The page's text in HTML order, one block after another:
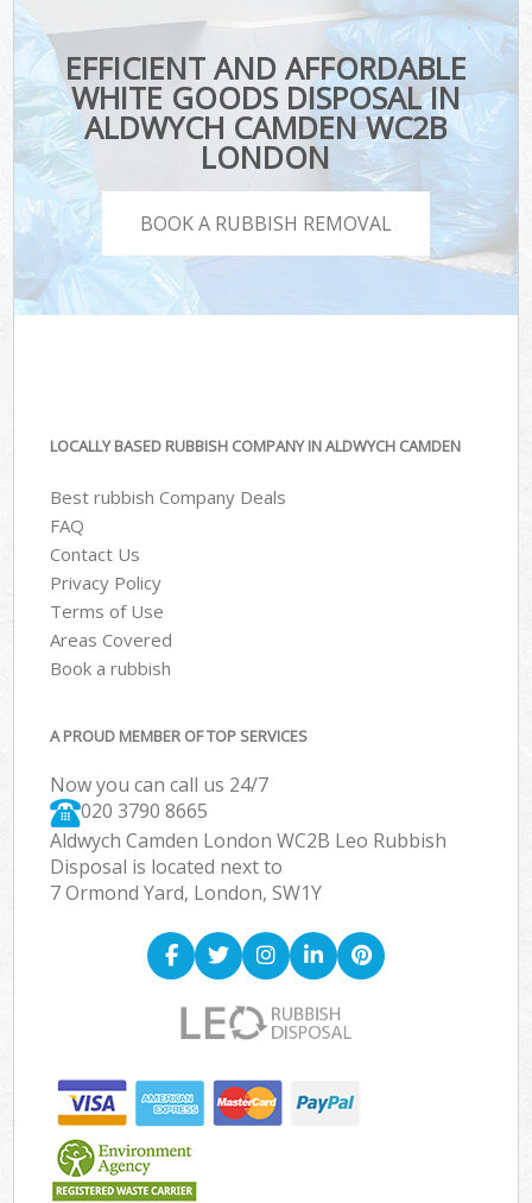
EFFICIENT AND AFFORDABLE
WHITE GOODS DISPOSAL IN
ALDWYCH CAMDEN WC2B
LONDON
BOOK A RUBBISH REMOVAL
LOCALLY BASED RUBBISH COMPANY IN ALDWYCH CAMDEN
Best rubbish Company Deals
FAQ
Contact Us
Privacy Policy
Terms of Use
Areas Covered
Book a rubbish
A PROUD MEMBER OF TOP SERVICES
Now you can call us 24/7
020 3790 8665
Aldwych Camden London WC2B Leo Rubbish
Disposal is located next to
7 Ormond Yard, London, SW1Y